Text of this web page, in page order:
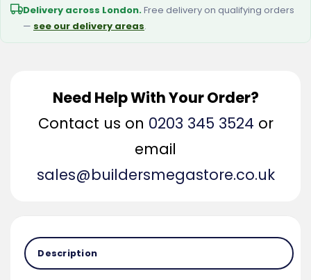
Delivery across London.Free delivery on qualifying orders
— see our delivery areas.
Need Help With Your Order?
Contact us on 0203 345 3524 or
email
sales@buildersmegastore.co.uk
Description